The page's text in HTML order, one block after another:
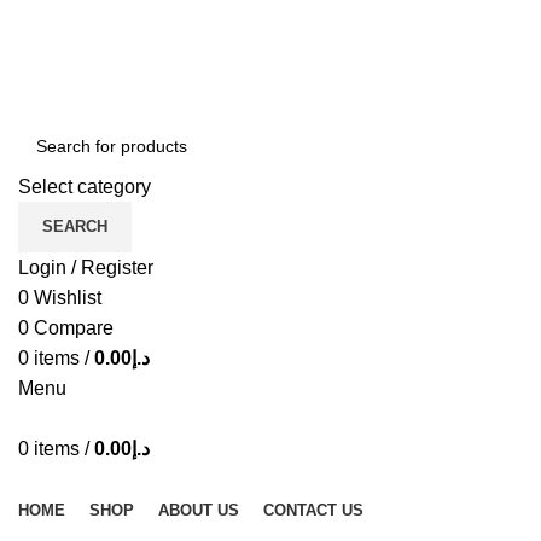
Select category
SEARCH
Login / Register
0 Wishlist
0 Compare
0 items / د.إ 0.00
Menu
0 items / د.إ 0.00
HOME SHOP ABOUT US CONTACT US